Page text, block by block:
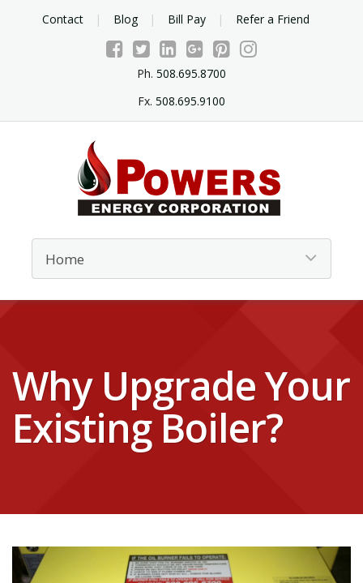
Contact Blog Bill Pay Refer a Friend
Ph. 508.695.8700
Fx. 508.695.9100
Why Upgrade Your
Existing Boiler?